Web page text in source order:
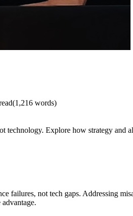
(1,216 words)
technology. Explore how strategy and
failures, not tech gaps. Addressing